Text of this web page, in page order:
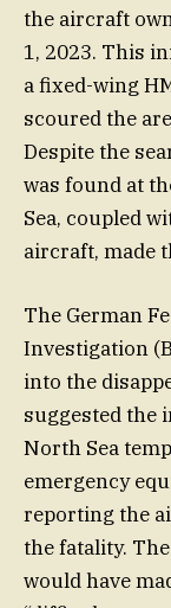
the aircraft
1, 2023. This
a fixed-wing
scoured the
Despite the
was found at
Sea, coupled
aircraft, made
The German
Investigation
into the
suggested the
North Sea
emergency
reporting the
the fatality.
would have